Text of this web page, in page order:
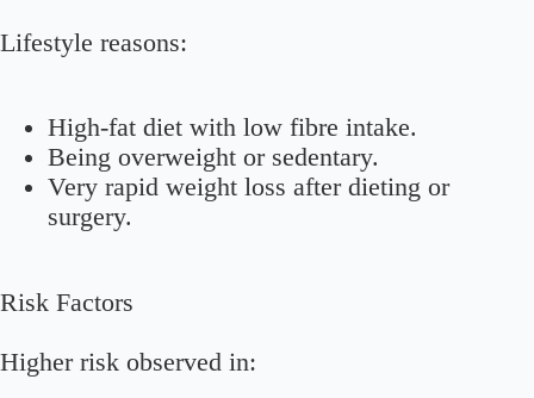
Lifestyle reasons:
High-fat diet with low fibre intake.
Being overweight or sedentary.
Very rapid weight loss after dieting or
surgery.
Risk Factors
Higher risk observed in: